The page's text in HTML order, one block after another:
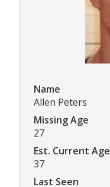
Name
Allen Peters
Missing Age
27
Est. Current Age
37
Last Seen